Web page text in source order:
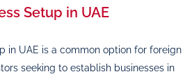
Setup in UAE
in UAE is a common option for foreign
seeking to establish businesses in